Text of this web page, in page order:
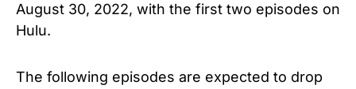
August 30, 2022, with the first two episodes on
Hulu.
The following episodes are expected to drop